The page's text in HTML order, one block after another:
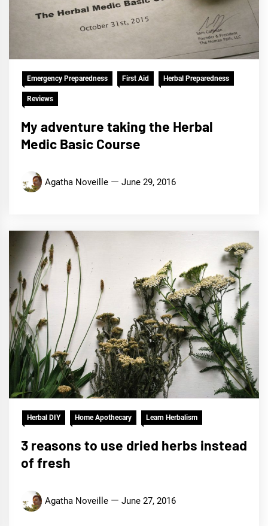
Emergency Preparedness First Aid Herbal Preparedness
Reviews
My adventure taking the Herbal
Medic Basic Course
Agatha Noveille June 29, 2016
Herbal DIY Home Apothecary Learn Herbalism
3 reasons to use dried herbs instead
of fresh
Agatha Noveille June 27, 2016